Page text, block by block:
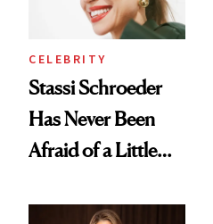
CELEBRITY
Stassi Schroeder
Has Never Been
Afraid of a Little